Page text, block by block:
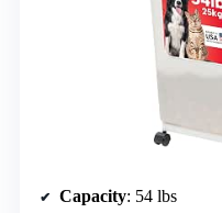
Capacity: 54 lbs